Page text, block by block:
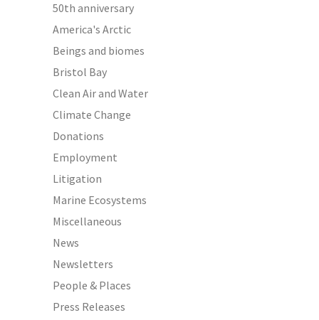
50th anniversary
America's Arctic
Beings and biomes
Bristol Bay
Clean Air and Water
Climate Change
Donations
Employment
Litigation
Marine Ecosystems
Miscellaneous
News
Newsletters
People & Places
Press Releases